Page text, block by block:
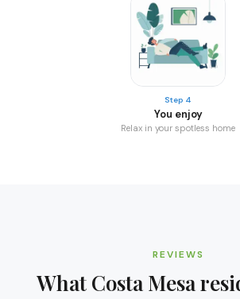
Step 4
You enjoy
Relax in your spotless home
REVIEWS
What Costa Mesa